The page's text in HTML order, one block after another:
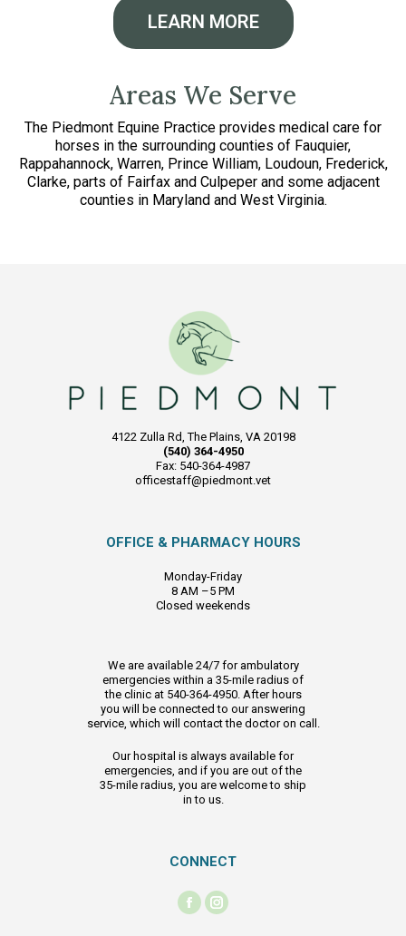
LEARN MORE
Areas We Serve
The Piedmont Equine Practice provides medical care for
horses in the surrounding counties of Fauquier,
Rappahannock, Warren, Prince William, Loudoun, Frederick,
Clarke, parts of Fairfax and Culpeper and some adjacent
counties in Maryland and West Virginia.
4122 Zulla Rd, The Plains, VA 20198
(540) 364-4950
Fax: 540-364-4987
officestaff@piedmont.vet
OFFICE & PHARMACY HOURS
Monday-Friday
8 AM –5 PM
Closed weekends
We are available 24/7 for ambulatory
emergencies within a 35-mile radius of
the clinic at 540-364-4950. After hours
you will be connected to our answering
service, which will contact the doctor on call.
Our hospital is always available for
emergencies, and if you are out of the
35-mile radius, you are welcome to ship
in to us.
CONNECT
FacebookInstagram